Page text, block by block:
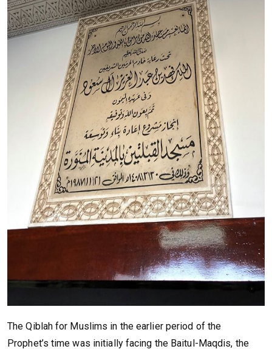
The Qiblah for Muslims in the earlier period of the
Prophet’s time was initially facing the Baitul-Maqdis, the